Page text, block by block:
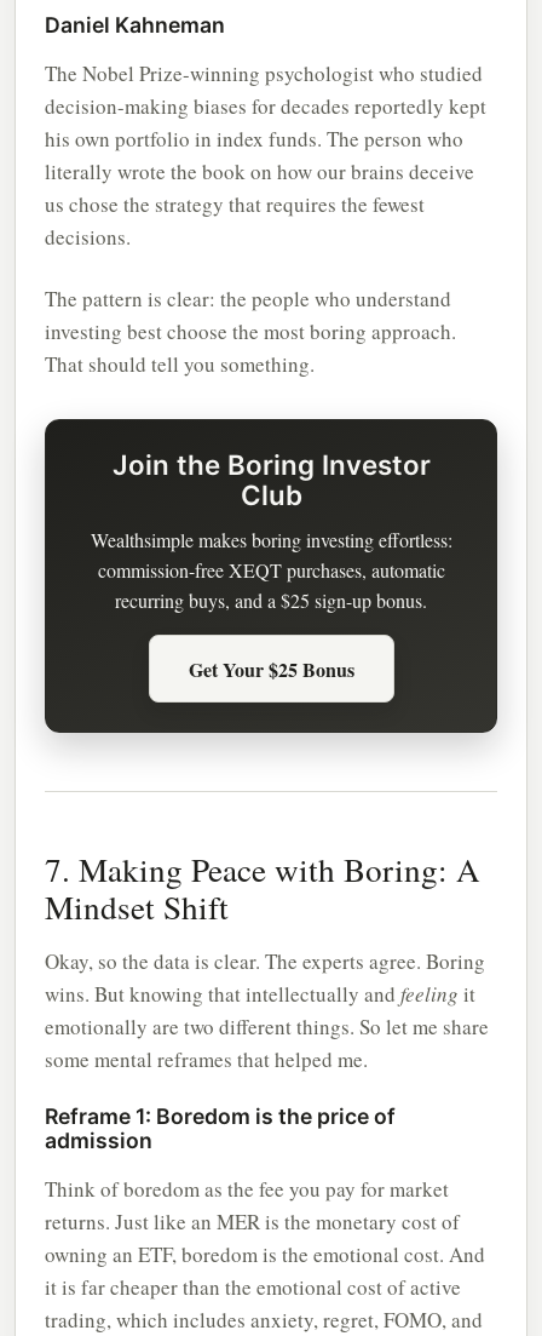
Daniel Kahneman
The Nobel Prize-winning psychologist who studied
decision-making biases for decades reportedly kept
his own portfolio in index funds. The person who
literally wrote the book on how our brains deceive
us chose the strategy that requires the fewest
decisions.
The pattern is clear: the people who understand
investing best choose the most boring approach.
That should tell you something.
Join the Boring Investor
Club
Wealthsimple makes boring investing effortless:
commission-free XEQT purchases, automatic
recurring buys, and a $25 sign-up bonus.
Get Your $25 Bonus
7. Making Peace with Boring: A
Mindset Shift
Okay, so the data is clear. The experts agree. Boring
wins. But knowing that intellectually and feeling it
emotionally are two different things. So let me share
some mental reframes that helped me.
Reframe 1: Boredom is the price of
admission
Think of boredom as the fee you pay for market
returns. Just like an MER is the monetary cost of
owning an ETF, boredom is the emotional cost. And
it is far cheaper than the emotional cost of active
trading, which includes anxiety, regret, FOMO, and